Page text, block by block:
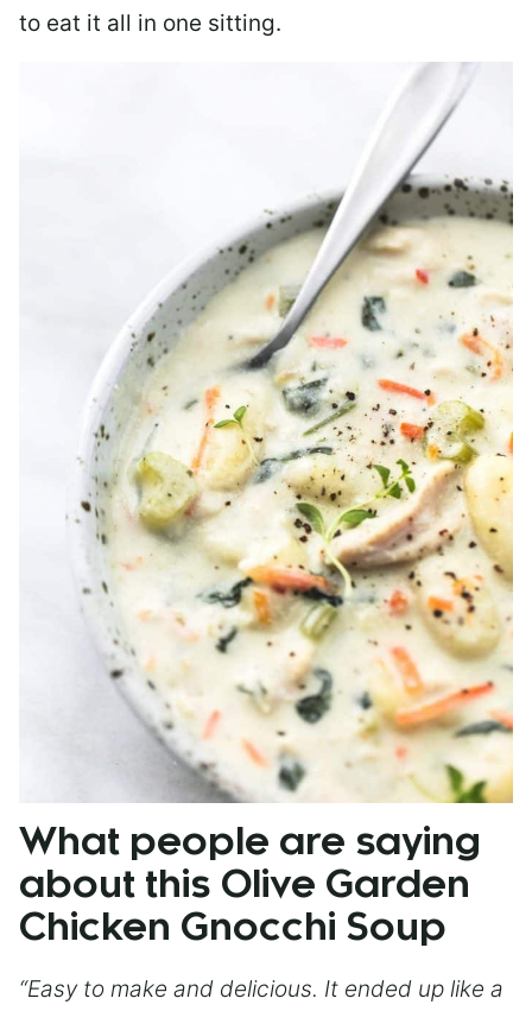
to eat it all in one sitting.
What people are saying
about this Olive Garden
Chicken Gnocchi Soup
“Easy to make and delicious. It ended up like a